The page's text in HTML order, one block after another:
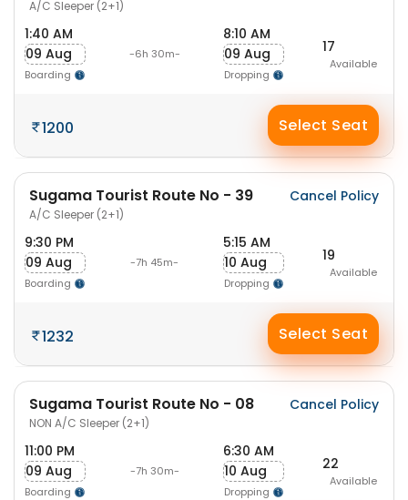
A/C Sleeper (2+1)
1:40 AM
09 Aug
Boarding
-6h 30m-
8:10 AM
09 Aug
Dropping
17
Available
1200 Select Seat
Sugama Tourist Route No - 39
A/C Sleeper (2+1)
Cancel Policy
9:30 PM
09 Aug
Boarding
-7h 45m-
5:15 AM
10 Aug
Dropping
19
Available
1232 Select Seat
Sugama Tourist Route No - 08
NON A/C Sleeper (2+1)
Cancel Policy
11:00 PM
09 Aug
Boarding
-7h 30m-
6:30 AM
10 Aug
Dropping
22
Available